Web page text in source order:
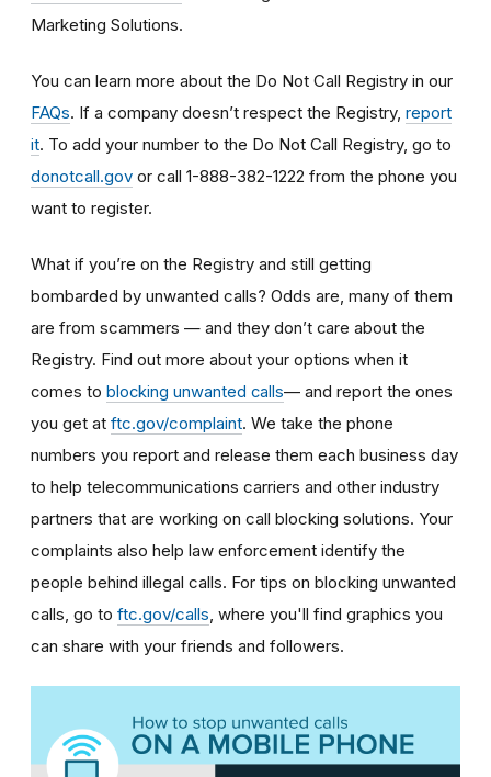
Marketing Solutions.
You can learn more about the Do Not Call Registry in our
FAQs. If a company doesn’t respect the Registry, report
it. To add your number to the Do Not Call Registry, go to
donotcall.gov or call 1-888-382-1222 from the phone you
want to register.
What if you’re on the Registry and still getting
bombarded by unwanted calls? Odds are, many of them
are from scammers — and they don’t care about the
Registry. Find out more about your options when it
comes to blocking unwanted calls— and report the ones
you get at ftc.gov/complaint. We take the phone
numbers you report and release them each business day
to help telecommunications carriers and other industry
partners that are working on call blocking solutions. Your
complaints also help law enforcement identify the
people behind illegal calls. For tips on blocking unwanted
calls, go to ftc.gov/calls , where you'll find graphics you
can share with your friends and followers.